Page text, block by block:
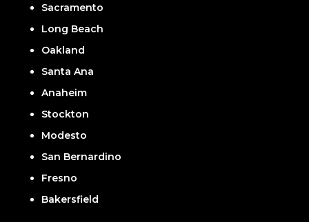
Sacramento
Long Beach
Oakland
Santa Ana
Anaheim
Stockton
Modesto
San Bernardino
Fresno
Bakersfield